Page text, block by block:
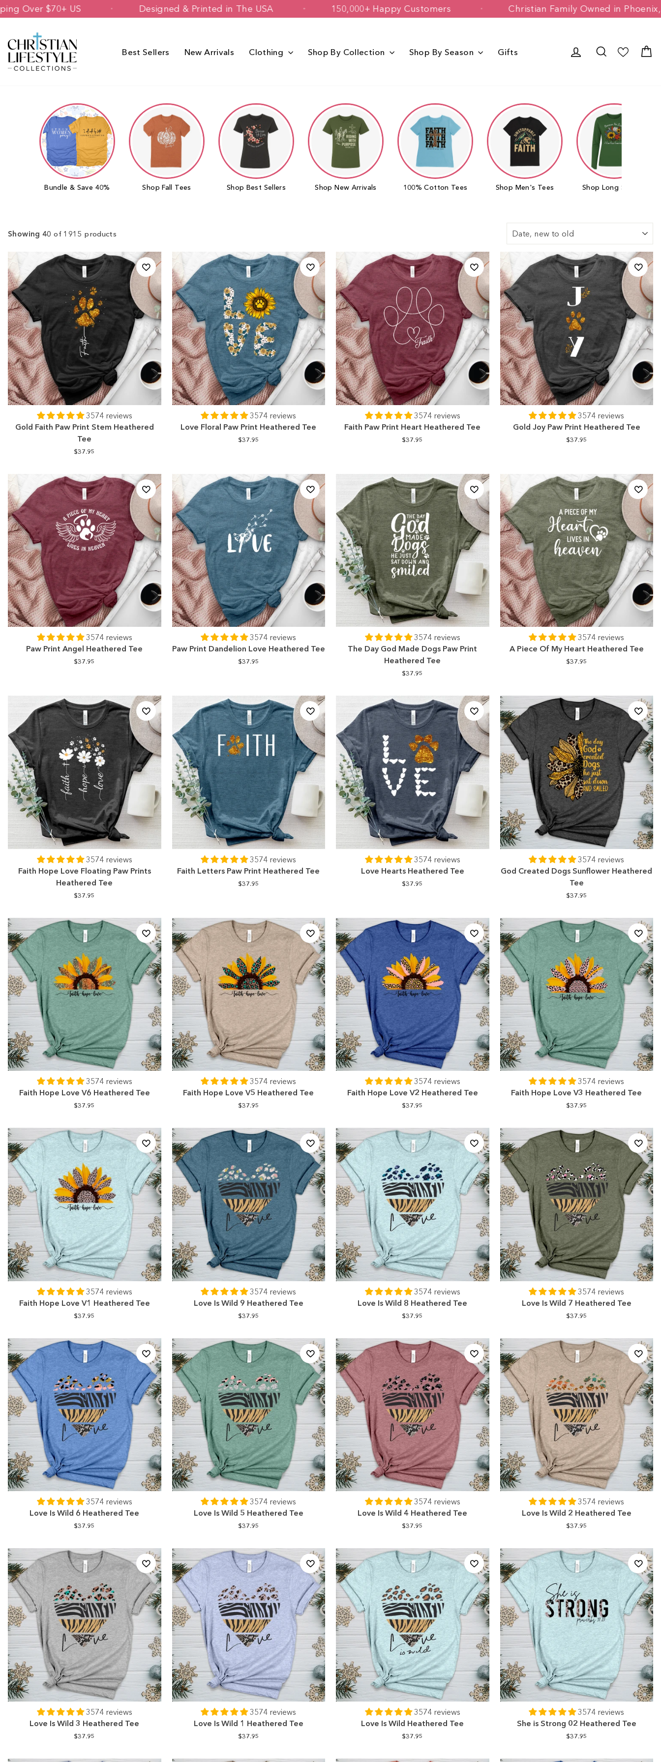
Skip
to
Free Shipping Over $70+ US Designed & Printed in The USA 150,000+ Happy Customers Christian Family
Best Sellers New Arrivals Clothing Shop By Collection Shop By Season Gifts Log in Search
Bundle & Save 40% Shop Fall Tees Shop Best Sellers Shop New Arrivals 100% Cotton Tees Shop Men's Tees Shop Long Sleeves
Showing 40 of 1915 products
3574 reviews
Gold Faith Paw Print Stem Heathered
Tee
$37.95
3574 reviews
Love Floral Paw Print Heathered Tee
$37.95
3574 reviews
Faith Paw Print Heart Heathered Tee
$37.95
3574 reviews
Gold Joy Paw Print Heathered Tee
$37.95
3574 reviews
Paw Print Angel Heathered Tee
$37.95
3574 reviews
Paw Print Dandelion Love Heathered Tee
$37.95
3574 reviews
The Day God Made Dogs Paw Print
Heathered Tee
$37.95
3574 reviews
A Piece Of My Heart Heathered Tee
$37.95
3574 reviews
Faith Hope Love Floating Paw Prints
Heathered Tee
$37.95
3574 reviews
Faith Letters Paw Print Heathered Tee
$37.95
3574 reviews
Love Hearts Heathered Tee
$37.95
3574 reviews
God Created Dogs Sunflower Heathered
Tee
$37.95
3574 reviews
Faith Hope Love V6 Heathered Tee
$37.95
3574 reviews
Faith Hope Love V5 Heathered Tee
$37.95
3574 reviews
Faith Hope Love V2 Heathered Tee
$37.95
3574 reviews
Faith Hope Love V3 Heathered Tee
$37.95
3574 reviews
Faith Hope Love V1 Heathered Tee
$37.95
3574 reviews
Love Is Wild 9 Heathered Tee
$37.95
3574 reviews
Love Is Wild 8 Heathered Tee
$37.95
3574 reviews
Love Is Wild 7 Heathered Tee
$37.95
3574 reviews
Love Is Wild 6 Heathered Tee
$37.95
3574 reviews
Love Is Wild 5 Heathered Tee
$37.95
3574 reviews
Love Is Wild 4 Heathered Tee
$37.95
3574 reviews
Love Is Wild 2 Heathered Tee
$37.95
3574 reviews
Love Is Wild 3 Heathered Tee
$37.95
3574 reviews
Love Is Wild 1 Heathered Tee
$37.95
3574 reviews
Love Is Wild Heathered Tee
$37.95
3574 reviews
She is Strong 02 Heathered Tee
$37.95